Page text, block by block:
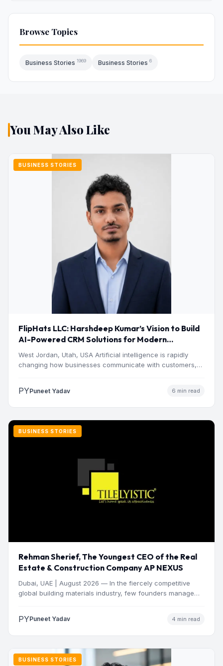
Browse Topics
Business Stories 1969 Business Stories 6
You May Also Like
BUSINESS STORIES
FlipHats LLC: Harshdeep Kumar’s Vision to Build
AI-Powered CRM Solutions for Modern
Businesses
West Jordan, Utah, USA Artificial intelligence is rapidly
changing how businesses communicate with customers,
PYPuneet Yadav 6 min read
BUSINESS STORIES
Rehman Sherief, The Youngest CEO of the Real
Estate & Construction Company AP NEXUS
Dubai, UAE | August 2026 — In the fiercely competitive
global building materials industry, few founders manage
PYPuneet Yadav 4 min read
BUSINESS STORIES